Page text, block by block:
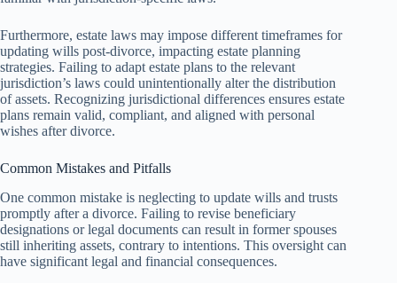
Furthermore, estate laws may impose different timeframes for
updating wills post-divorce, impacting estate planning
strategies. Failing to adapt estate plans to the relevant
jurisdiction’s laws could unintentionally alter the distribution
of assets. Recognizing jurisdictional differences ensures estate
plans remain valid, compliant, and aligned with personal
wishes after divorce.
Common Mistakes and Pitfalls
One common mistake is neglecting to update wills and trusts
promptly after a divorce. Failing to revise beneficiary
designations or legal documents can result in former spouses
still inheriting assets, contrary to intentions. This oversight can
have significant legal and financial consequences.